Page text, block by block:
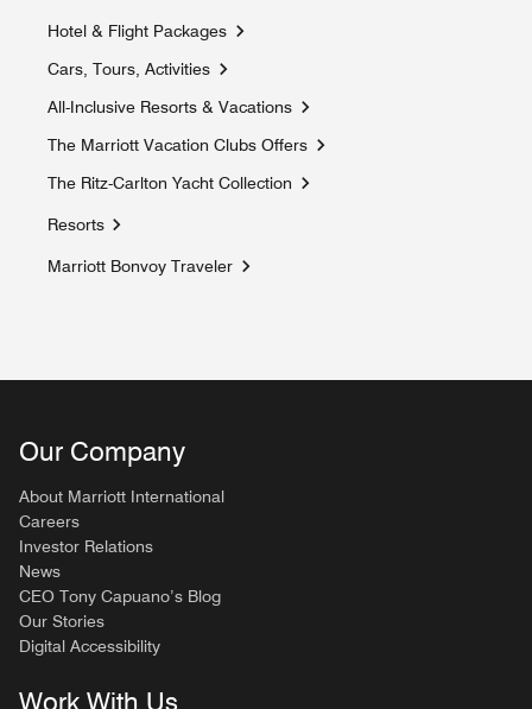
Hotel & Flight Packages
Opens a new window
Cars, Tours, Activities
Opens a new window
All-Inclusive Resorts & Vacations
Opens a new window
The Marriott Vacation Clubs Offers
Opens a new window
The Ritz-Carlton Yacht Collection
Opens a new window
Resorts
Marriott Bonvoy Traveler
Opens a new window
Our Company
About Marriott International
Careers
Investor Relations
News
CEO Tony Capuano’s Blog
Our Stories
Digital Accessibility
Work With Us